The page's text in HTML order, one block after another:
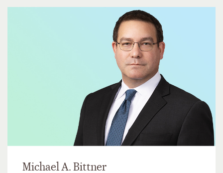
Michael A. Bittner